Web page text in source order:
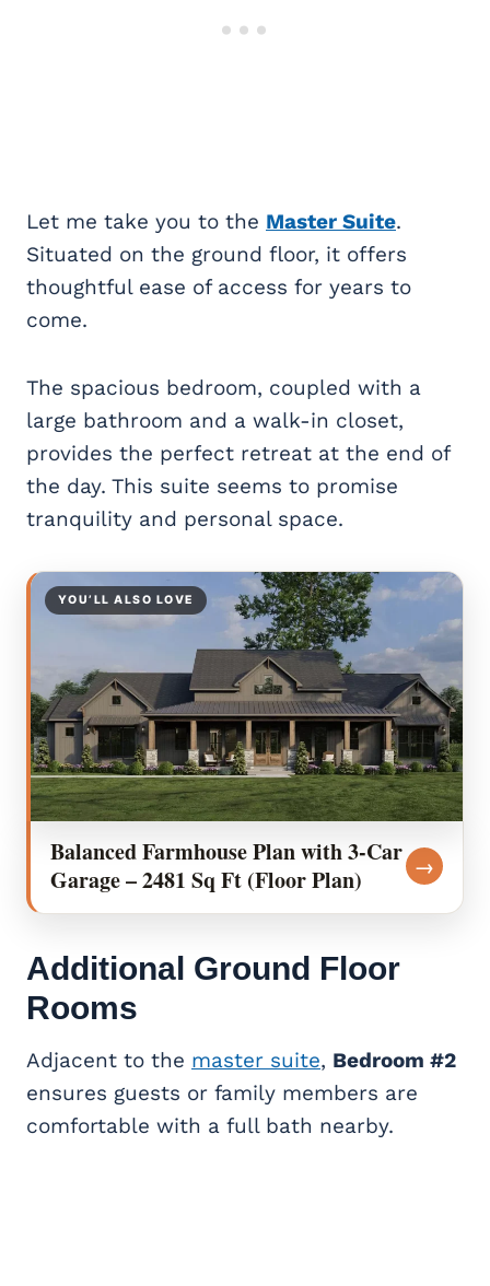
Let me take you to the Master Suite.
Situated on the ground floor, it offers
thoughtful ease of access for years to
come.
The spacious bedroom, coupled with a
large bathroom and a walk-in closet,
provides the perfect retreat at the end of
the day. This suite seems to promise
tranquility and personal space.
YOU’LL ALSO LOVE
Balanced Farmhouse Plan with 3-Car
Garage – 2481 Sq Ft (Floor Plan)
→
Additional Ground Floor
Rooms
Adjacent to the master suite, Bedroom #2
ensures guests or family members are
comfortable with a full bath nearby.